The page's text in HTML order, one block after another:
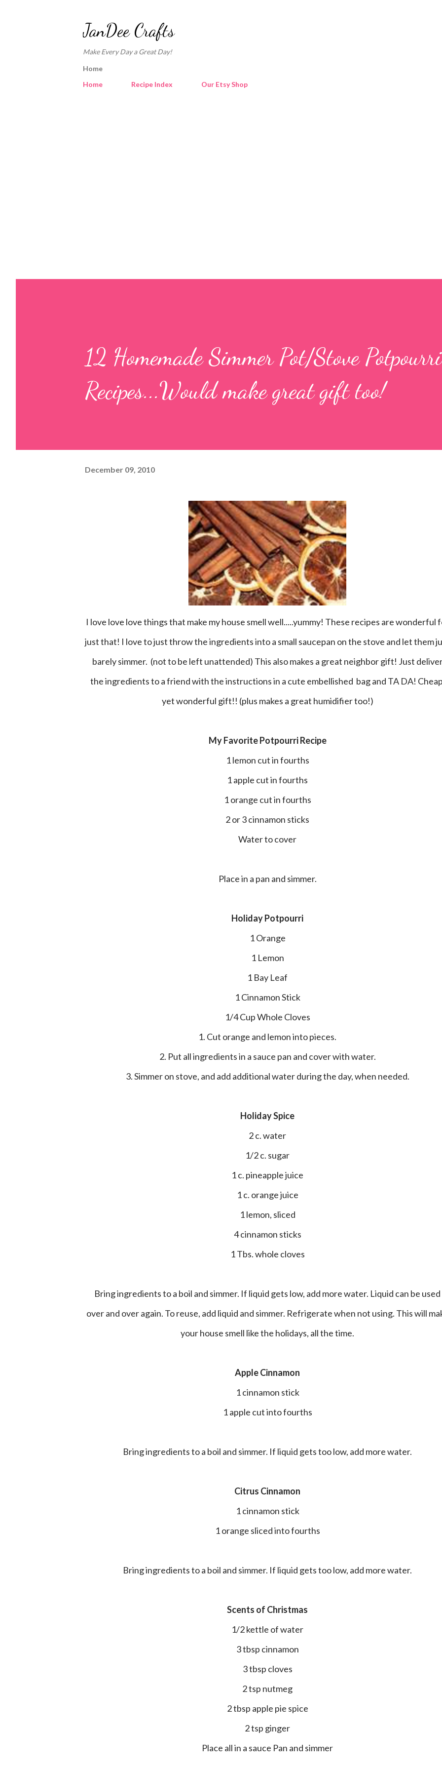
JanDee Crafts
Make Every Day a Great Day!
Home
Home
Recipe Index Our Etsy Shop
12 Homemade Simmer Pot/Stove Potpourri
Recipes...Would make great gift too!
December 09, 2010
I love love love things that make my house smell well.....yummy! These recipes are wonderful for
just that! I love to just throw the ingredients into a small saucepan on the stove and let them
barely simmer. (not to be left unattended) This also makes a great neighbor gift! Just
the ingredients to a friend with the instructions in a cute embellished bag and TA DA!
yet wonderful gift!! (plus makes a great humidifier too!)
My Favorite Potpourri Recipe
1 lemon cut in fourths
1 apple cut in fourths
1 orange cut in fourths
2 or 3 cinnamon sticks
Water to cover
Place in a pan and simmer.
Holiday Potpourri
1 Orange
1 Lemon
1 Bay Leaf
1 Cinnamon Stick
1/4 Cup Whole Cloves
1. Cut orange and lemon into pieces.
2. Put all ingredients in a sauce pan and cover with water.
3. Simmer on stove, and add additional water during the day, when needed.
Holiday Spice
2 c. water
1/2 c. sugar
1 c. pineapple juice
1 c. orange juice
1 lemon, sliced
4 cinnamon sticks
1 Tbs. whole cloves
Bring ingredients to a boil and simmer. If liquid gets low, add more water. Liquid can be used
over and over again. To reuse, add liquid and simmer. Refrigerate when not using. This will
your house smell like the holidays, all the time.
Apple Cinnamon
1 cinnamon stick
1 apple cut into fourths
Bring ingredients to a boil and simmer. If liquid gets too low, add more water.
Citrus Cinnamon
1 cinnamon stick
1 orange sliced into fourths
Bring ingredients to a boil and simmer. If liquid gets too low, add more water.
Scents of Christmas
1/2 kettle of water
3 tbsp cinnamon
3 tbsp cloves
2 tsp nutmeg
2 tbsp apple pie spice
2 tsp ginger
Place all in a sauce Pan and simmer